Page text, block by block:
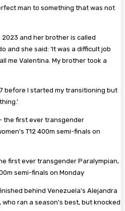
man to something that was not
and her brother is called
and she said: ‘It was a difficult job
me Valentina. My brother took a
before I started my transitioning but
first ever transgender Paralympian,
semi-finals on Monday